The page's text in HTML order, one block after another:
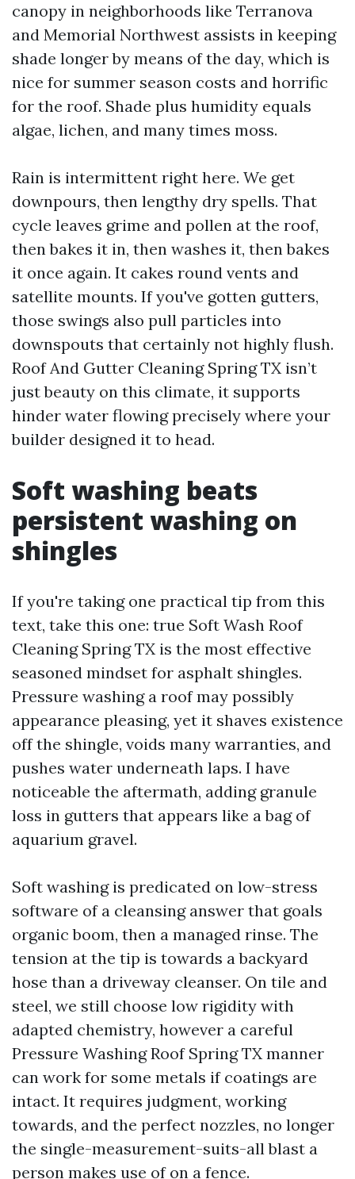
canopy in neighborhoods like Terranova
and Memorial Northwest assists in keeping
shade longer by means of the day, which is
nice for summer season costs and horrific
for the roof. Shade plus humidity equals
algae, lichen, and many times moss.
Rain is intermittent right here. We get
downpours, then lengthy dry spells. That
cycle leaves grime and pollen at the roof,
then bakes it in, then washes it, then bakes
it once again. It cakes round vents and
satellite mounts. If you've gotten gutters,
those swings also pull particles into
downspouts that certainly not highly flush.
Roof And Gutter Cleaning Spring TX isn’t
just beauty on this climate, it supports
hinder water flowing precisely where your
builder designed it to head.
Soft washing beats
persistent washing on
shingles
If you're taking one practical tip from this
text, take this one: true Soft Wash Roof
Cleaning Spring TX is the most effective
seasoned mindset for asphalt shingles.
Pressure washing a roof may possibly
appearance pleasing, yet it shaves existence
off the shingle, voids many warranties, and
pushes water underneath laps. I have
noticeable the aftermath, adding granule
loss in gutters that appears like a bag of
aquarium gravel.
Soft washing is predicated on low-stress
software of a cleansing answer that goals
organic boom, then a managed rinse. The
tension at the tip is towards a backyard
hose than a driveway cleanser. On tile and
steel, we still choose low rigidity with
adapted chemistry, however a careful
Pressure Washing Roof Spring TX manner
can work for some metals if coatings are
intact. It requires judgment, working
towards, and the perfect nozzles, no longer
the single-measurement-suits-all blast a
person makes use of on a fence.